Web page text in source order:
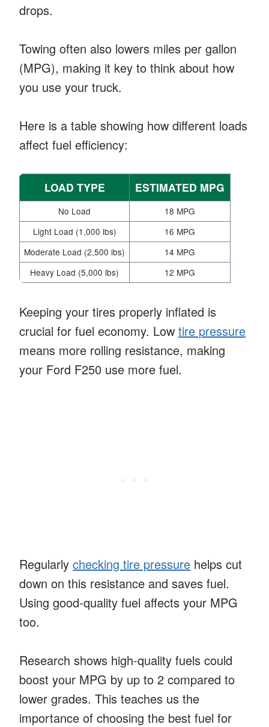
drops.
Towing often also lowers miles per gallon
(MPG), making it key to think about how
you use your truck.
Here is a table showing how different loads
affect fuel efficiency:
LOAD TYPE ESTIMATED MPG
No Load
18 MPG
Light Load (1,000 lbs)
16 MPG
Moderate Load (2,500 lbs)
14 MPG
Heavy Load (5,000 lbs)
12 MPG
Keeping your tires properly inflated is
crucial for fuel economy. Low tire pressure
means more rolling resistance, making
your Ford F250 use more fuel.
Regularly checking tire pressure helps cut
down on this resistance and saves fuel.
Using good-quality fuel affects your MPG
too.
Research shows high-quality fuels could
boost your MPG by up to 2 compared to
lower grades. This teaches us the
importance of choosing the best fuel for